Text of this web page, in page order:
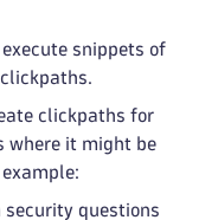
snippets of
clickpaths for
where it might be
security questions